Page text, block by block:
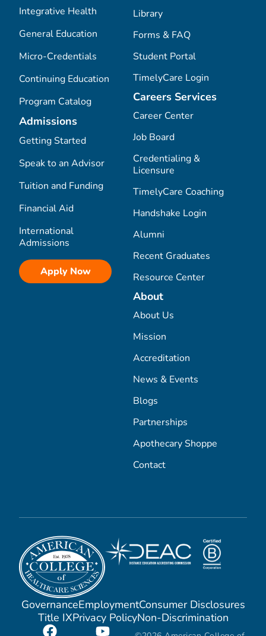
Integrative Health
General Education
Micro-Credentials
Continuing Education
Program Catalog
Admissions
Getting Started
Speak to an Advisor
Tuition and Funding
Financial Aid
International
Admissions
Apply Now
Library
Forms & FAQ
Student Portal
TimelyCare Login
Careers Services
Career Center
Job Board
Credentialing &
Licensure
TimelyCare Coaching
Handshake Login
Alumni
Recent Graduates
Resource Center
About
About Us
Mission
Accreditation
News & Events
Blogs
Partnerships
Apothecary Shoppe
Contact
GovernanceEmploymentConsumer Disclosures
Title IXPrivacy PolicyNon-Discrimination